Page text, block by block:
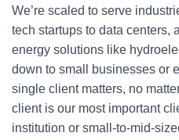
We’re scaled to serve
tech startups to data centers,
energy solutions like
down to small businesses or
single client matters, no
client is our most important
institution or small-to-mid-